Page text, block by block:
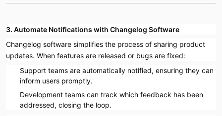
3. Automate Notifications with Changelog Software
Changelog software simplifies the process of sharing product
updates. When features are released or bugs are fixed:
Support teams are automatically notified, ensuring they can
inform users promptly.
Development teams can track which feedback has been
addressed, closing the loop.